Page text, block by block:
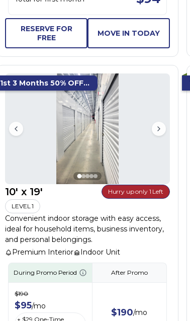
RESERVE FOR
FREE
MOVE IN TODAY
1st 3 Months 50% OFF...
10' x 19'
Hurry up only 1 Left
LEVEL 1
Convenient indoor storage with easy access,
ideal for household items, business inventory,
and personal belongings.
Premium Interior
Indoor Unit
During Promo Period
$190
$95/mo
+ $29 One-Time
After Promo
$190/mo